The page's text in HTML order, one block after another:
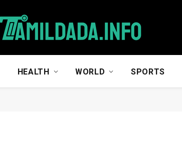
HEALTH WORLD SPORTS